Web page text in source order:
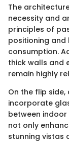
The
necessity and
principles of
positioning
consumption.
thick walls and
remain highly
On the flip
incorporate
between
not only
stunning vistas